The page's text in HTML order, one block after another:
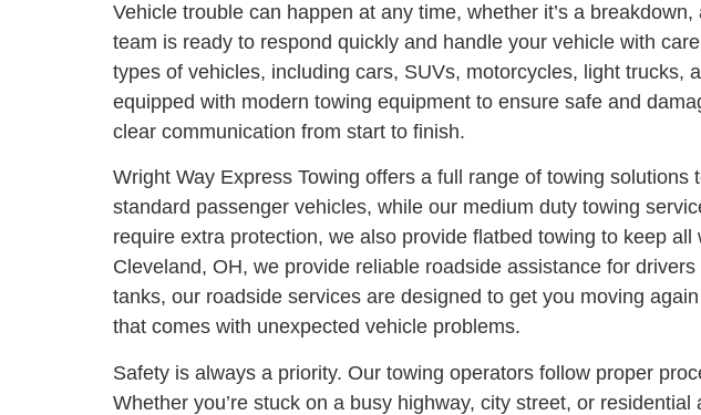
Vehicle trouble can happen at any time, whether it’s a
team is ready to respond quickly and handle your vehicle with
types of vehicles, including cars, SUVs, motorcycles, light trucks,
equipped with modern towing equipment to ensure safe and
clear communication from start to finish.
Wright Way Express Towing offers a full range of towing
standard passenger vehicles, while our medium duty towing
require extra protection, we also provide flatbed towing to keep
Cleveland, OH, we provide reliable roadside assistance for
tanks, our roadside services are designed to get you moving
that comes with unexpected vehicle problems.
Safety is always a priority. Our towing operators follow proper
Whether you’re stuck on a busy highway, city street, or